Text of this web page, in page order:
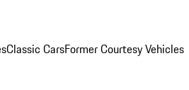
Classic CarsFormer Courtesy Vehicles